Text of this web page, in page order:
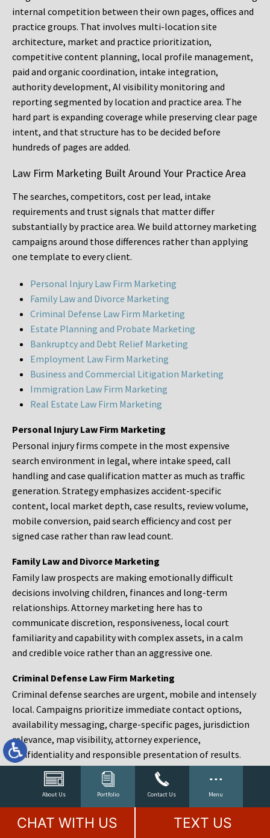
About Us Portfolio Contact Us Menu
internal competition between their own pages, offices and
practice groups. That involves multi-location site
architecture, market and practice prioritization,
competitive content planning, local profile management,
paid and organic coordination, intake integration,
authority development, AI visibility monitoring and
reporting segmented by location and practice area. The
hard part is expanding coverage while preserving clear page
intent, and that structure has to be decided before
hundreds of pages are added.
Law Firm Marketing Built Around Your Practice Area
The searches, competitors, cost per lead, intake
requirements and trust signals that matter differ
substantially by practice area. We build attorney marketing
campaigns around those differences rather than applying
one template to every client.
Personal Injury Law Firm Marketing
Family Law and Divorce Marketing
Criminal Defense Law Firm Marketing
Estate Planning and Probate Marketing
Bankruptcy and Debt Relief Marketing
Employment Law Firm Marketing
Business and Commercial Litigation Marketing
Immigration Law Firm Marketing
Real Estate Law Firm Marketing
Personal Injury Law Firm Marketing
Personal injury firms compete in the most expensive
search environment in legal, where intake speed, call
handling and case qualification matter as much as traffic
generation. Strategy emphasizes accident-specific
content, local market depth, case results, review volume,
mobile conversion, paid search efficiency and cost per
signed case rather than raw lead count.
Family Law and Divorce Marketing
Family law prospects are making emotionally difficult
decisions involving children, finances and long-term
relationships. Attorney marketing here has to
communicate discretion, responsiveness, local court
familiarity and capability with complex assets, in a calm
and credible voice rather than an aggressive one.
Criminal Defense Law Firm Marketing
Criminal defense searches are urgent, mobile and intensely
local. Campaigns prioritize immediate contact options,
availability messaging, charge-specific pages, jurisdiction
relevance, map visibility, attorney experience,
confidentiality and responsible presentation of results.
Estate Planning and Probate Marketing
Estate planning prospects are either preparing in advance,
responding to a family change or administering an estate
after a death. Content should make complex services feel
CHAT WITH US TEXT US